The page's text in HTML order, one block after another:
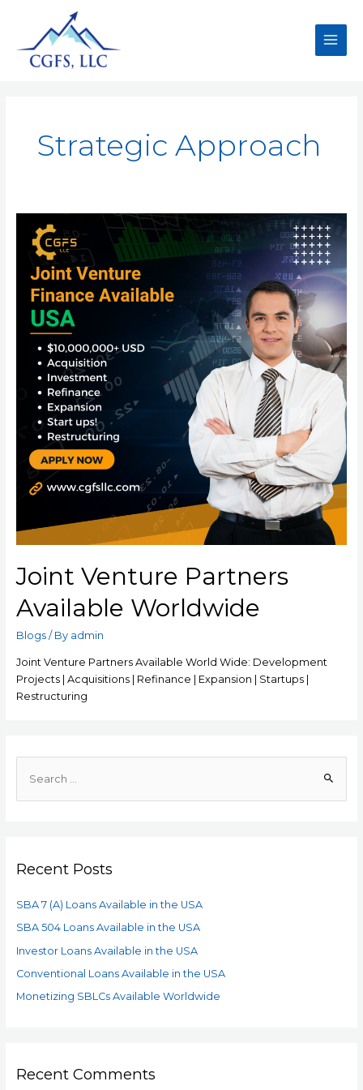
Strategic Approach
Joint Venture Partners
Available Worldwide
Blogs/ By admin
Joint Venture Partners Available World Wide: Development
Projects | Acquisitions | Refinance | Expansion | Startups |
Restructuring
Recent Posts
SBA 7 (A) Loans Available in the USA
SBA 504 Loans Available in the USA
Investor Loans Available in the USA
Conventional Loans Available in the USA
Monetizing SBLCs Available Worldwide
Recent Comments